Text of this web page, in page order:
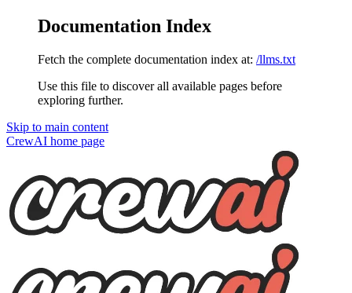
Documentation Index
Fetch the complete documentation index at: /llms.txt
Use this file to discover all available pages before
exploring further.
Skip to main content
CrewAI home page